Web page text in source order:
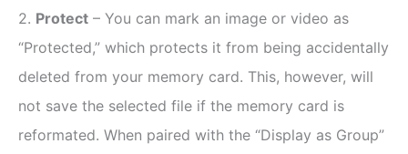
2. Protect – You can mark an image or video as
“Protected,” which protects it from being accidentally
deleted from your memory card. This, however, will
not save the selected file if the memory card is
reformated. When paired with the “Display as Group”